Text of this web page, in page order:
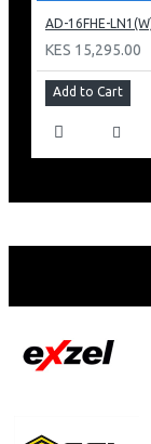
KES 15,295.00
Add to Cart